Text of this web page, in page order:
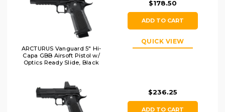
ARCTURUS Vanguard 5" Hi-
Capa GBB Airsoft Pistol w/
Optics Ready Slide, Black
$178.50
ADD TO CART
QUICK VIEW
$236.25
ADD TO CART